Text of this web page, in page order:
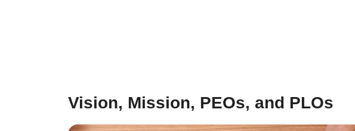
Vision, Mission, PEOs, and PLOs